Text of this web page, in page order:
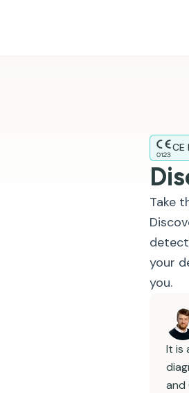
CE
Take
your
you.
It is
and